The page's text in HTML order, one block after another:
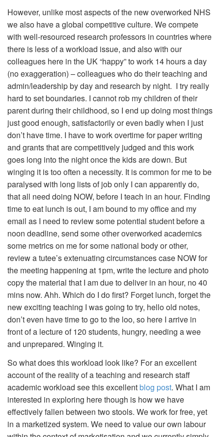
However, unlike most aspects of the new overworked NHS
we also have a global competitive culture. We compete
with well-resourced research professors in countries where
there is less of a workload issue, and also with our
colleagues here in the UK “happy” to work 14 hours a day
(no exaggeration) – colleagues who do their teaching and
admin/leadership by day and research by night. I try really
hard to set boundaries. I cannot rob my children of their
parent during their childhood, so I end up doing most things
just good enough, satisfactorily or even badly when I just
don’t have time. I have to work overtime for paper writing
and grants that are competitively judged and this work
goes long into the night once the kids are down. But
winging it is too often a necessity. It is common for me to be
paralysed with long lists of job only I can apparently do,
that all need doing NOW, before I teach in an hour. Finding
time to eat lunch is out, I am bound to my office and my
email as I need to review some potential student before a
noon deadline, send some other overworked academics
some metrics on me for some national body or other,
review a tutee’s extenuating circumstances case NOW for
the meeting happening at 1pm, write the lecture and photo
copy the material that I am due to deliver in an hour, no 40
mins now. Ahh. Which do I do first? Forget lunch, forget the
new exciting teaching I was going to try, hello old notes,
don’t even have time to go to the loo, so here I arrive in
front of a lecture of 120 students, hungry, needing a wee
and unprepared. Winging it.
So what does this workload look like? For an excellent
account of the reality of a teaching and research staff
academic workload see this excellentblog post. What I am
interested in exploring here though is how we have
effectively fallen between two stools. We work for free, yet
in a marketized system. We need to value our own labour